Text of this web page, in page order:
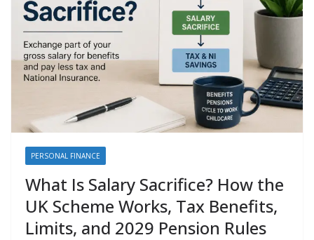
PERSONAL FINANCE
What Is Salary Sacrifice? How the
UK Scheme Works, Tax Benefits,
Limits, and 2029 Pension Rules